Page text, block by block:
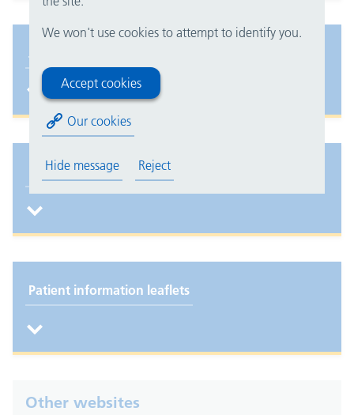
We won't use cookies to attempt to identify you.
Accept cookies
Our cookies
Hide message Reject
Job opportunities
Eat, Drink, Dress, Move
Patient information leaflets
Other websites